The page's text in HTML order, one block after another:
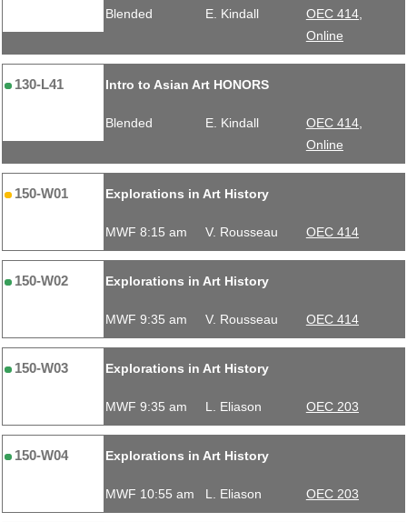
Blended E. Kindall
OEC 414,
Online
130-L41 Intro to Asian Art HONORS
Blended E. Kindall
OEC 414,
Online
150-W01 Explorations in Art History
MWF 8:15 am V. Rousseau OEC 414
150-W02 Explorations in Art History
MWF 9:35 am V. Rousseau OEC 414
150-W03 Explorations in Art History
MWF 9:35 am L. Eliason OEC 203
150-W04 Explorations in Art History
MWF 10:55 am L. Eliason OEC 203